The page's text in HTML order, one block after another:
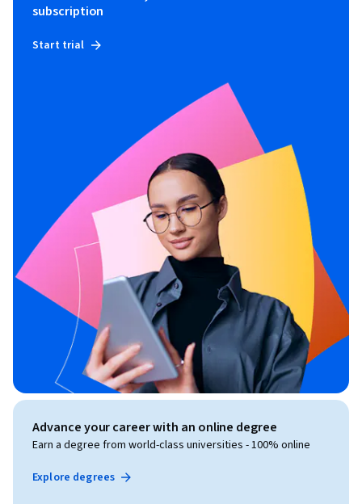
subscription
Start trial
Advance your career with an online degree
Earn a degree from world-class universities - 100% online
Explore degrees